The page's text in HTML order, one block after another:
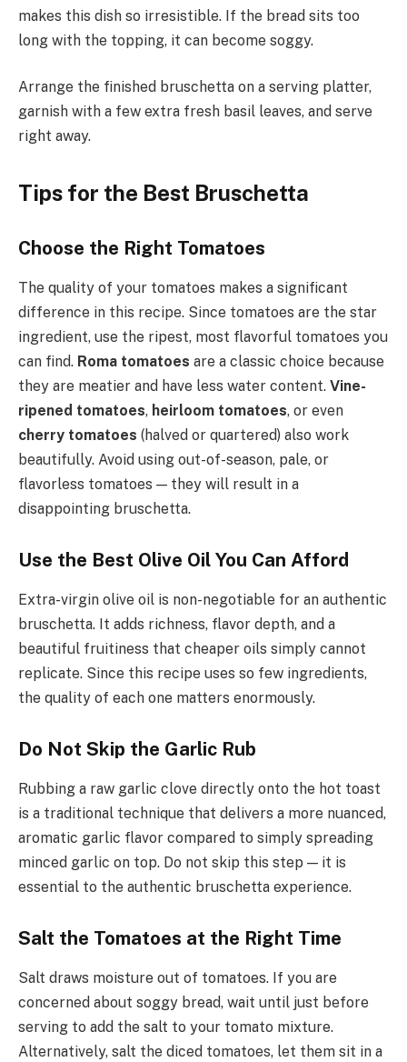
makes this dish so irresistible. If the bread sits too
long with the topping, it can become soggy.
Arrange the finished bruschetta on a serving platter,
garnish with a few extra fresh basil leaves, and serve
right away.
Tips for the Best Bruschetta
Choose the Right Tomatoes
The quality of your tomatoes makes a significant
difference in this recipe. Since tomatoes are the star
ingredient, use the ripest, most flavorful tomatoes you
can find. Roma tomatoes are a classic choice because
they are meatier and have less water content. Vine-
ripened tomatoes, heirloom tomatoes, or even
cherry tomatoes (halved or quartered) also work
beautifully. Avoid using out-of-season, pale, or
flavorless tomatoes — they will result in a
disappointing bruschetta.
Use the Best Olive Oil You Can Afford
Extra-virgin olive oil is non-negotiable for an authentic
bruschetta. It adds richness, flavor depth, and a
beautiful fruitiness that cheaper oils simply cannot
replicate. Since this recipe uses so few ingredients,
the quality of each one matters enormously.
Do Not Skip the Garlic Rub
Rubbing a raw garlic clove directly onto the hot toast
is a traditional technique that delivers a more nuanced,
aromatic garlic flavor compared to simply spreading
minced garlic on top. Do not skip this step — it is
essential to the authentic bruschetta experience.
Salt the Tomatoes at the Right Time
Salt draws moisture out of tomatoes. If you are
concerned about soggy bread, wait until just before
serving to add the salt to your tomato mixture.
Alternatively, salt the diced tomatoes, let them sit in a